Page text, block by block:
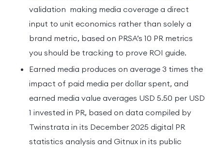
validation making media coverage a direct
input to unit economics rather than solely a
brand metric, based on PRSA’s 10 PR metrics
you should be tracking to prove ROI guide.
Earned media produces on average 3 times the
impact of paid media per dollar spent, and
earned media value averages USD 5.50 per USD
1 invested in PR, based on data compiled by
Twinstrata in its December 2025 digital PR
statistics analysis and Gitnux in its public